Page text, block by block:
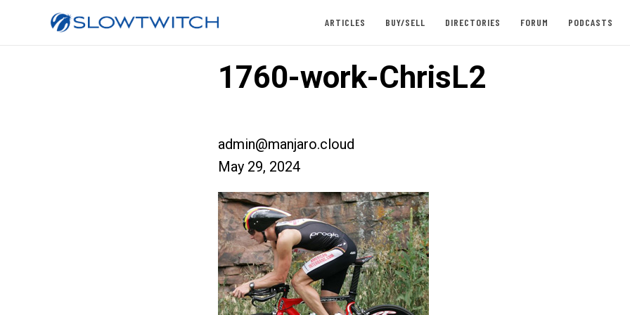
ARTICLES BUY/SELL DIRECTORIES FORUM PODCASTS
1760-work-ChrisL2
admin@manjaro.cloud
May 29, 2024